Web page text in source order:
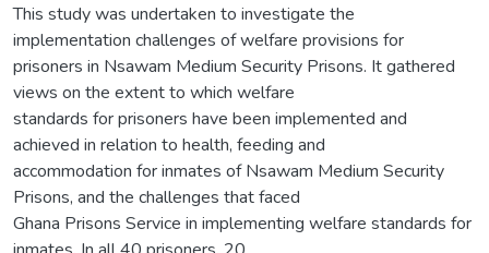
This study was undertaken to investigate the
implementation challenges of welfare provisions for
prisoners in Nsawam Medium Security Prisons. It gathered
views on the extent to which welfare
standards for prisoners have been implemented and
achieved in relation to health, feeding and
accommodation for inmates of Nsawam Medium Security
Prisons, and the challenges that faced
Ghana Prisons Service in implementing welfare standards for